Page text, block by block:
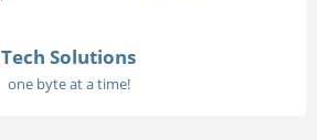
Tech Solutions
one byte at a time!